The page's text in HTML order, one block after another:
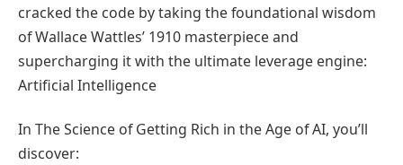
cracked the code by taking the foundational wisdom
of Wallace Wattles’ 1910 masterpiece and
supercharging it with the ultimate leverage engine:
Artificial Intelligence
In The Science of Getting Rich in the Age of AI, you’ll
discover: